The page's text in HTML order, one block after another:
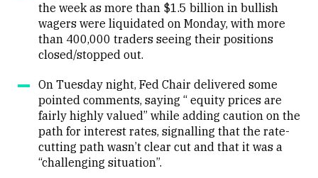
the week as more than $1.5 billion in bullish
wagers were liquidated on Monday, with more
than 400,000 traders seeing their positions
closed/stopped out.
On Tuesday night, Fed Chair delivered some
pointed comments, saying “ equity prices are
fairly highly valued” while adding caution on the
path for interest rates, signalling that the rate-
cutting path wasn’t clear cut and that it was a
“challenging situation”.